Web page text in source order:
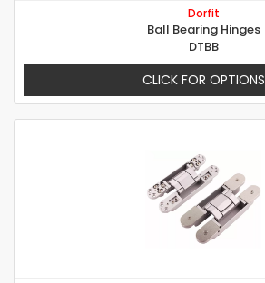
Dorfit
Ball Bearing Hinges
DTBB
CLICK FOR OPTIONS